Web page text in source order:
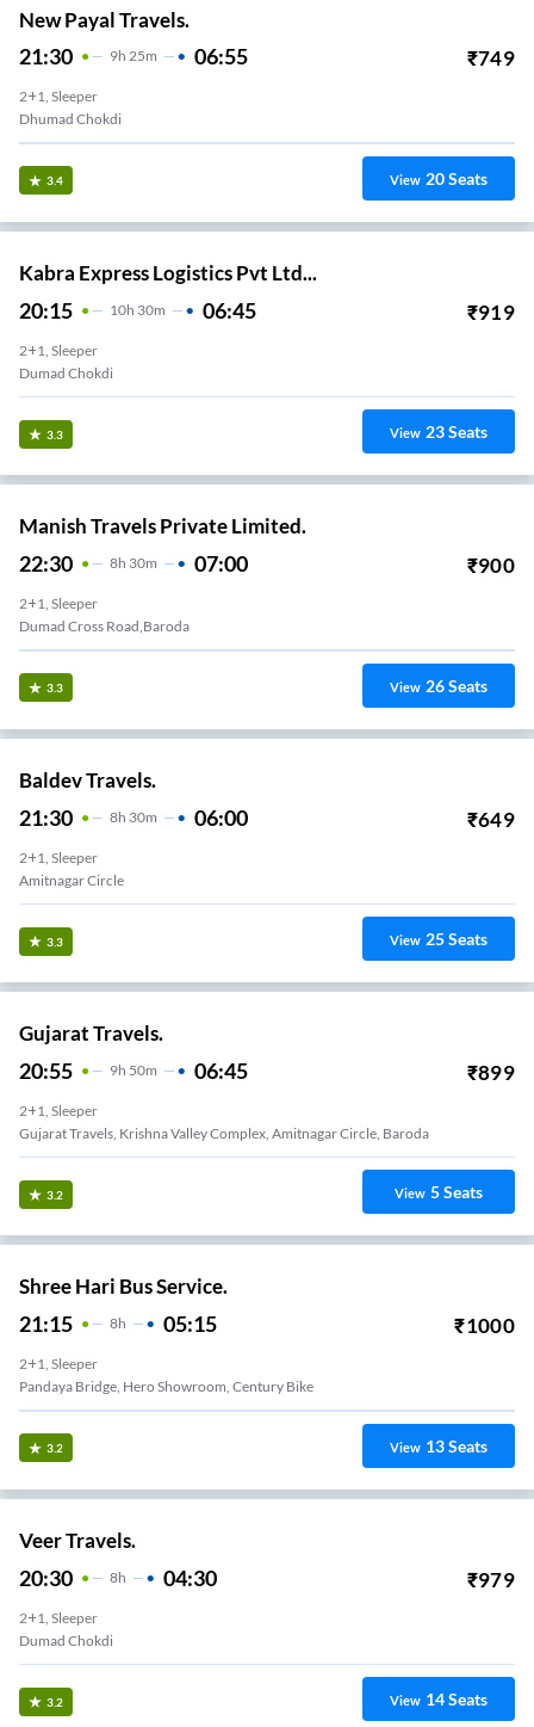
New Payal Travels.
21:30 9H 25m 06:55 ₹749
2+1, Sleeper
Dhumad Chokdi
3.4 View 20Seats
Kabra Express Logistics Pvt Ltd...
20:15 10H 30m 06:45 ₹919
2+1, Sleeper
Dumad Chokdi
3.3 View 23Seats
Manish Travels Private Limited.
22:30 8H 30m 07:00 ₹900
2+1, Sleeper
Dumad Cross Road,Baroda
3.3 View 26Seats
Baldev Travels.
21:30 8H 30m 06:00 ₹649
2+1, Sleeper
Bridge
3.3 View 25Seats
Gujarat Travels.
20:55 9H 50m 06:45 ₹899
2+1, Sleeper
Gujarat Travels, Krishna Valley Complex, Amitnagar Circle, Baroda
3.2 View 5Seats
Shree Hari Bus Service.
21:15 8H 05:15 ₹1000
2+1, Sleeper
Pandaya Bridge, Hero Showroom, Century Bike
3.2 View 13Seats
Veer Travels.
20:30 8H 04:30 ₹979
2+1, Sleeper
Dumad Chokdi
3.2 View 14Seats